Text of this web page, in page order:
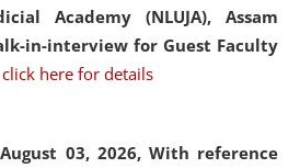
Academy (NLUJA), Assam
in-interview for Guest Faculty
click here for details
03, 2026, With reference